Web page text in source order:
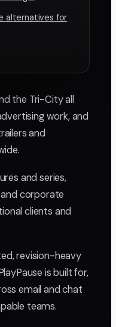
alternatives for
the Tri-City all
work, and
and
and series,
corporate
clients and
revision-heavy
is built for,
email and chat
teams.